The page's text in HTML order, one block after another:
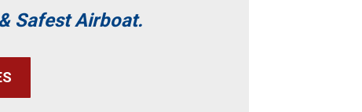
Safest Airboat.